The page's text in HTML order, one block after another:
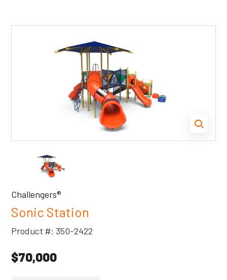
Challengers®
Sonic Station
Product #: 350-2422
$70,000